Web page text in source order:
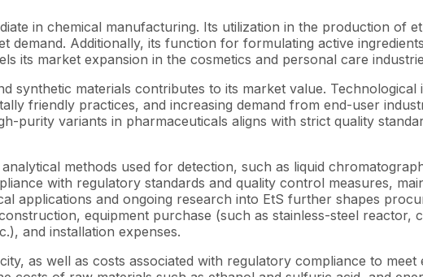
in chemical manufacturing. Its utilization in the production of
demand. Additionally, its function for formulating active
its market expansion in the cosmetics and personal care
materials contributes to its market value. Technological
friendly practices, and increasing demand from end-user
purity variants in pharmaceuticals aligns with strict quality
methods used for detection, such as liquid
with regulatory standards and quality control measures,
applications and ongoing research into EtS further shapes
equipment purchase (such as stainless-steel reactor,
and installation expenses.
as well as costs associated with regulatory compliance to